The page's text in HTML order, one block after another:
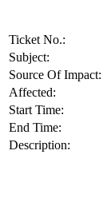
Ticket No.:
Subject:
Source Of Impact:
Affected:
Start Time:
End Time:
Description: